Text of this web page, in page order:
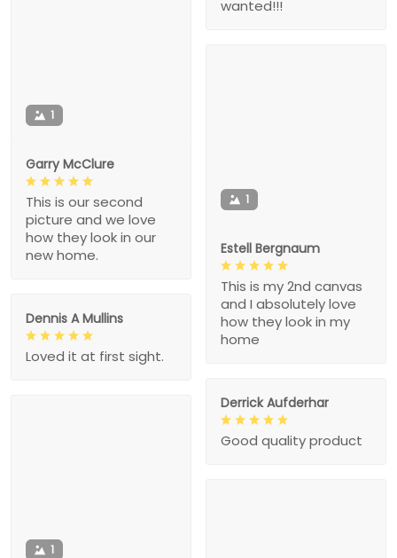
wanted!!!
1
Garry McClure
This is our second
picture and we love
how they look in our
new home.
1
Estell Bergnaum
This is my 2nd canvas
and I absolutely love
how they look in my
home
Dennis A Mullins
Loved it at first sight.
Derrick Aufderhar
Good quality product
1